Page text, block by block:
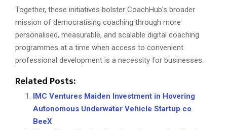
Together, these initiatives bolster CoachHub’s broader
mission of democratising coaching through more
personalised, measurable, and scalable digital coaching
programmes at a time when access to convenient
professional development is a necessity for businesses.
Related Posts:
IMC Ventures Maiden Investment in Hovering
Autonomous Underwater Vehicle Startup co
BeeX